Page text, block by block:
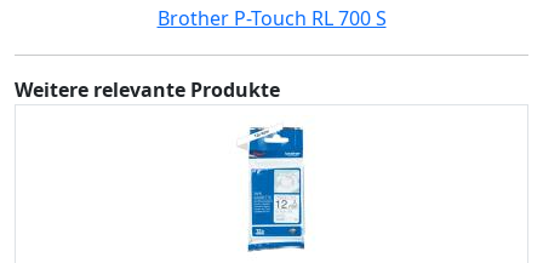
Brother P-Touch RL 700 S
Weitere relevante Produkte